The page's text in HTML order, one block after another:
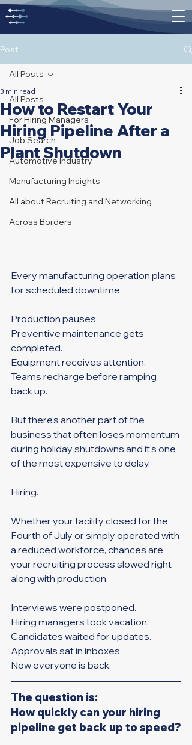
Post
All Posts
For Hiring Managers
Job Search
Automotive Industry
Manufacturing Insights
All about Recruiting and Networking
Across Borders
All Posts
How to Restart Your
Hiring Pipeline After a
Plant Shutdown
3 min read
Every manufacturing operation plans
for scheduled downtime.
Production pauses.
Preventive maintenance gets
completed.
Equipment receives attention.
Teams recharge before ramping
back up.
But there's another part of the
business that often loses momentum
during holiday shutdowns and it's one
of the most expensive to delay.
Hiring.
Whether your facility closed for the
Fourth of July or simply operated with
a reduced workforce, chances are
your recruiting process slowed right
along with production.
Interviews were postponed.
Hiring managers took vacation.
Candidates waited for updates.
Approvals sat in inboxes.
Now everyone is back.
The question is:
How quickly can your hiring
pipeline get back up to speed?